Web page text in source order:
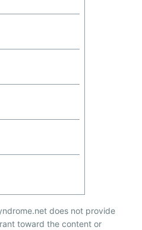
does not provide
toward the content or